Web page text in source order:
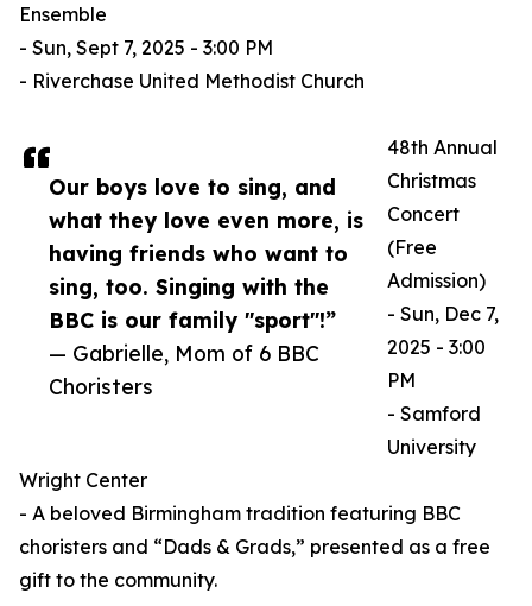
Our boys love to sing, and
what they love even more, is
having friends who want to
sing, too. Singing with the
BBC is our family "sport"!”
— Gabrielle, Mom of 6 BBC
Choristers
Ensemble
- Sun, Sept 7, 2025 - 3:00 PM
- Riverchase United Methodist Church
48th Annual
Christmas
Concert
(Free
Admission)
- Sun, Dec 7,
2025 - 3:00
PM
- Samford
University
Wright Center
- A beloved Birmingham tradition featuring BBC
choristers and “Dads & Grads,” presented as a free
gift to the community.